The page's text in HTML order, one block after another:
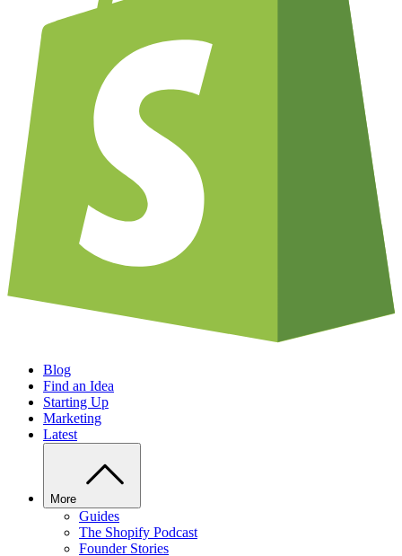
Blog
Find an Idea
Starting Up
Marketing
Latest
More
Guides
The Shopify Podcast
Founder Stories